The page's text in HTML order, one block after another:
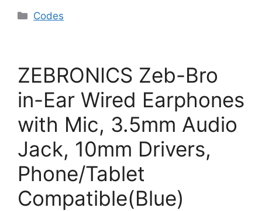
Categories
Codes
ZEBRONICS Zeb-Bro
in-Ear Wired Earphones
with Mic, 3.5mm Audio
Jack, 10mm Drivers,
Phone/Tablet
Compatible(Blue)